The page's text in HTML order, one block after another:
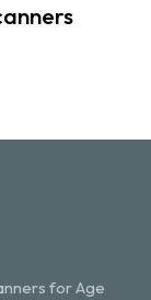
for Age